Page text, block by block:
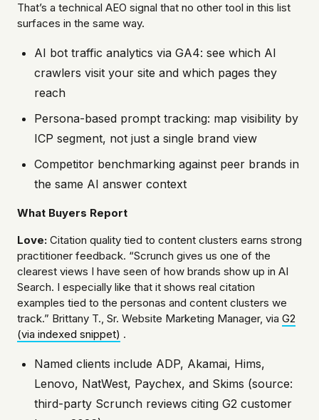
That’s a technical AEO signal that no other tool in this list
surfaces in the same way.
AI bot traffic analytics via GA4: see which AI
crawlers visit your site and which pages they
reach
Persona-based prompt tracking: map visibility by
ICP segment, not just a single brand view
Competitor benchmarking against peer brands in
the same AI answer context
What Buyers Report
Love: Citation quality tied to content clusters earns strong
practitioner feedback. “Scrunch gives us one of the
clearest views I have seen of how brands show up in AI
Search. I especially like that it shows real citation
examples tied to the personas and content clusters we
track.” Brittany T., Sr. Website Marketing Manager, via G2
(via indexed snippet) .
Named clients include ADP, Akamai, Hims,
Lenovo, NatWest, Paychex, and Skims (source:
third-party Scrunch reviews citing G2 customer